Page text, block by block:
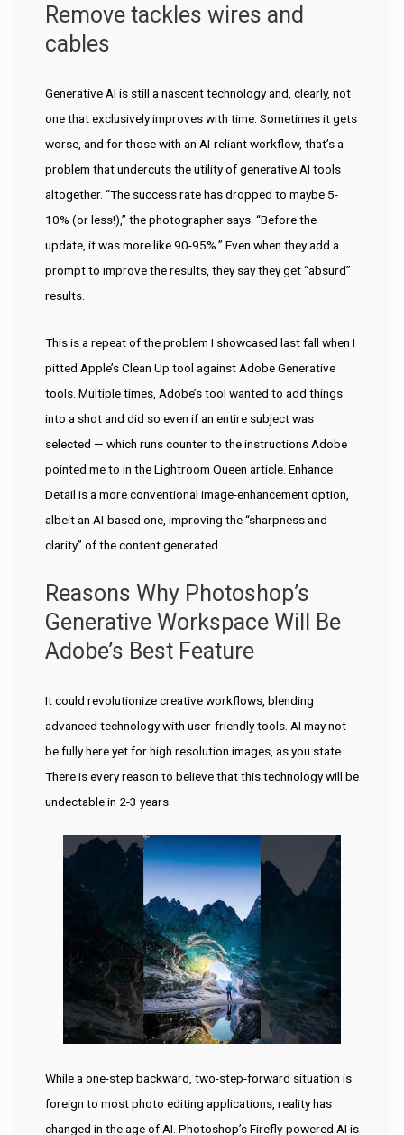
Remove tackles wires and
cables
Generative AI is still a nascent technology and, clearly, not
one that exclusively improves with time. Sometimes it gets
worse, and for those with an AI-reliant workflow, that’s a
problem that undercuts the utility of generative AI tools
altogether. “The success rate has dropped to maybe 5-
10% (or less!),” the photographer says. “Before the
update, it was more like 90-95%.” Even when they add a
prompt to improve the results, they say they get “absurd”
results.
This is a repeat of the problem I showcased last fall when I
pitted Apple’s Clean Up tool against Adobe Generative
tools. Multiple times, Adobe’s tool wanted to add things
into a shot and did so even if an entire subject was
selected — which runs counter to the instructions Adobe
pointed me to in the Lightroom Queen article. Enhance
Detail is a more conventional image-enhancement option,
albeit an AI-based one, improving the “sharpness and
clarity” of the content generated.
Reasons Why Photoshop’s
Generative Workspace Will Be
Adobe’s Best Feature
It could revolutionize creative workflows, blending
advanced technology with user-friendly tools. AI may not
be fully here yet for high resolution images, as you state.
There is every reason to believe that this technology will be
undectable in 2-3 years.
While a one-step backward, two-step-forward situation is
foreign to most photo editing applications, reality has
changed in the age of AI. Photoshop’s Firefly-powered AI is